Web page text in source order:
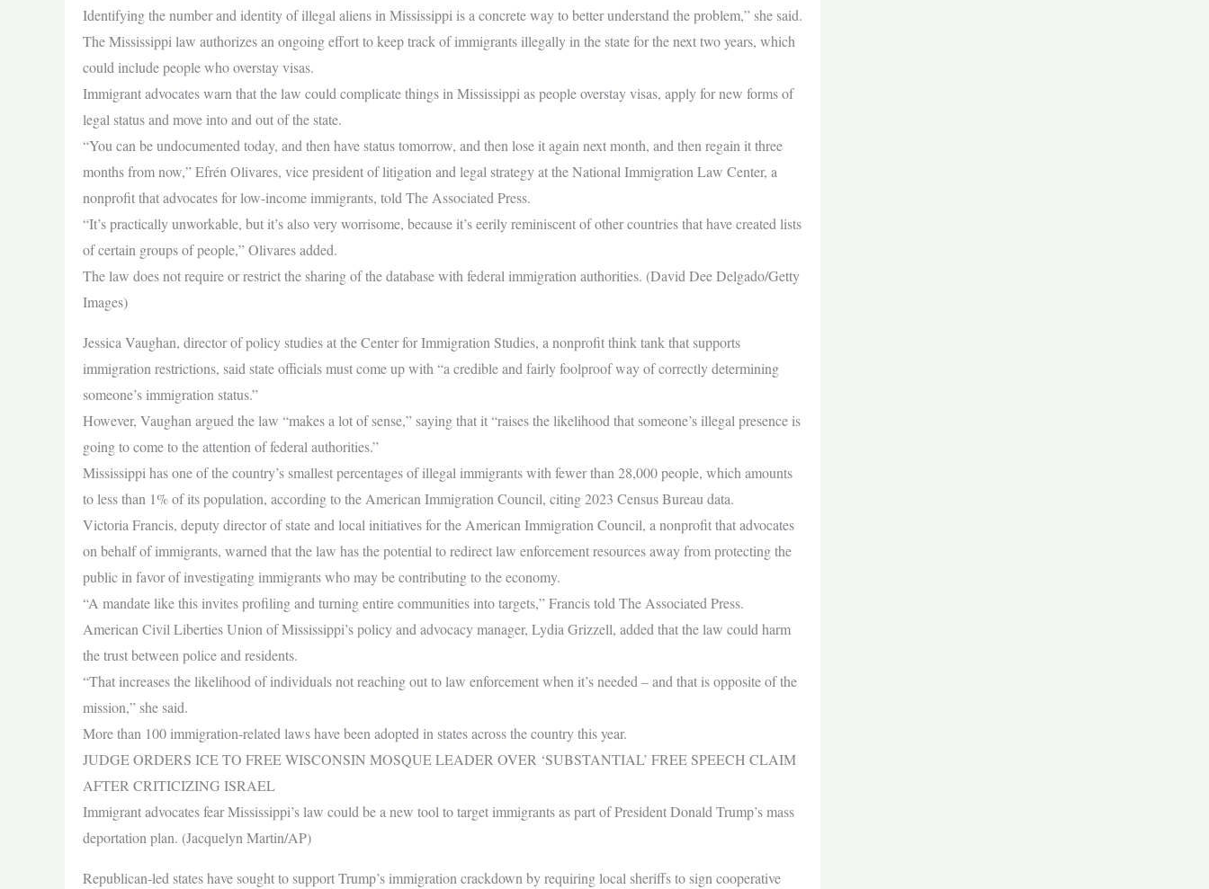
Identifying the number and identity of illegal aliens in Mississippi is a concrete way to better understand the problem,” she said.
The Mississippi law authorizes an ongoing effort to keep track of immigrants illegally in the state for the next two years, which
could include people who overstay visas.
Immigrant advocates warn that the law could complicate things in Mississippi as people overstay visas, apply for new forms of
legal status and move into and out of the state.
“You can be undocumented today, and then have status tomorrow, and then lose it again next month, and then regain it three
months from now,” Efrén Olivares, vice president of litigation and legal strategy at the National Immigration Law Center, a
nonprofit that advocates for low-income immigrants, told The Associated Press.
“It’s practically unworkable, but it’s also very worrisome, because it’s eerily reminiscent of other countries that have created lists
of certain groups of people,” Olivares added.
The law does not require or restrict the sharing of the database with federal immigration authorities. (David Dee Delgado/Getty
Images)
Jessica Vaughan, director of policy studies at the Center for Immigration Studies, a nonprofit think tank that supports
immigration restrictions, said state officials must come up with “a credible and fairly foolproof way of correctly determining
someone’s immigration status.”
However, Vaughan argued the law “makes a lot of sense,” saying that it “raises the likelihood that someone’s illegal presence is
going to come to the attention of federal authorities.”
Mississippi has one of the country’s smallest percentages of illegal immigrants with fewer than 28,000 people, which amounts
to less than 1% of its population, according to the American Immigration Council, citing 2023 Census Bureau data.
Victoria Francis, deputy director of state and local initiatives for the American Immigration Council, a nonprofit that advocates
on behalf of immigrants, warned that the law has the potential to redirect law enforcement resources away from protecting the
public in favor of investigating immigrants who may be contributing to the economy.
“A mandate like this invites profiling and turning entire communities into targets,” Francis told The Associated Press.
American Civil Liberties Union of Mississippi’s policy and advocacy manager, Lydia Grizzell, added that the law could harm
the trust between police and residents.
“That increases the likelihood of individuals not reaching out to law enforcement when it’s needed – and that is opposite of the
mission,” she said.
More than 100 immigration-related laws have been adopted in states across the country this year.
JUDGE ORDERS ICE TO FREE WISCONSIN MOSQUE LEADER OVER ‘SUBSTANTIAL’ FREE SPEECH CLAIM
AFTER CRITICIZING ISRAEL
Immigrant advocates fear Mississippi’s law could be a new tool to target immigrants as part of President Donald Trump’s mass
deportation plan. (Jacquelyn Martin/AP)
Republican-led states have sought to support Trump’s immigration crackdown by requiring local sheriffs to sign cooperative